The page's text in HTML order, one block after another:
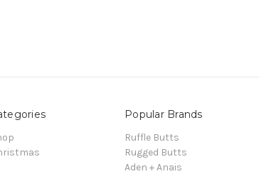
Popular Brands
Ruffle Butts
Rugged Butts
Aden + Anais